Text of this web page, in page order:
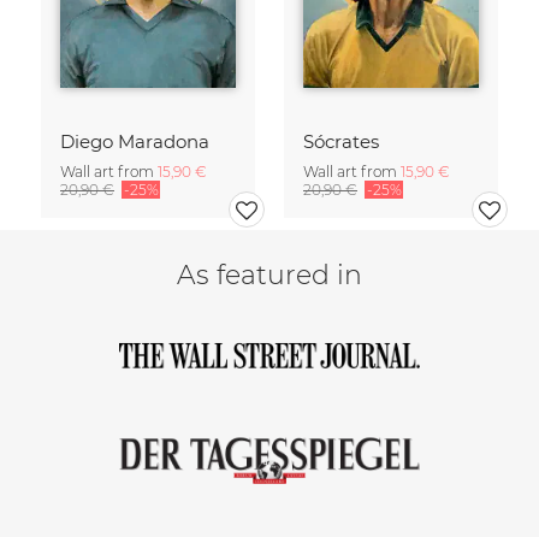
Diego Maradona
Wall art from 15,90 €
20,90 € -25%
Sócrates
Wall art from 15,90 €
20,90 € -25%
As featured in